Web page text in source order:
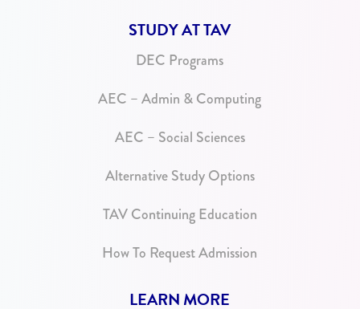
STUDY AT TAV
DEC Programs
AEC – Admin & Computing
AEC – Social Sciences
Alternative Study Options
TAV Continuing Education
How To Request Admission
LEARN MORE